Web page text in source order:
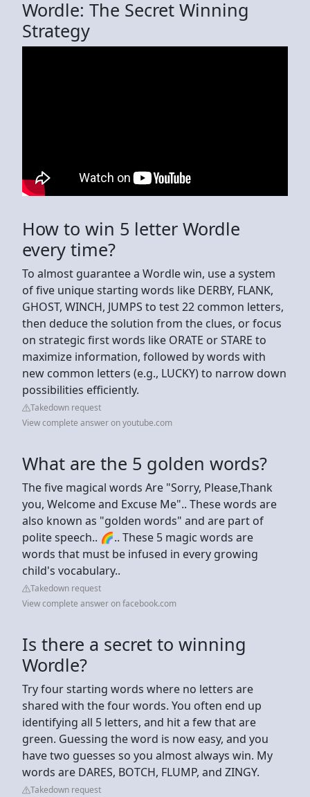
Wordle: The Secret Winning
Strategy
How to win 5 letter Wordle
every time?
To almost guarantee a Wordle win, use a system
of five unique starting words like DERBY, FLANK,
GHOST, WINCH, JUMPS to test 22 common letters,
then deduce the solution from the clues, or focus
on strategic first words like ORATE or STARE to
maximize information, followed by words with
new common letters (e.g., LUCKY) to narrow down
possibilities efficiently.
Takedown request
View complete answer on youtube.com
What are the 5 golden words?
The five magical words Are "Sorry, Please,Thank
you, Welcome and Excuse Me".. These words are
also known as "golden words" and are part of
polite speech.. 🌈.. These 5 magic words are
words that must be infused in every growing
child's vocabulary..
Takedown request
View complete answer on facebook.com
Is there a secret to winning
Wordle?
Try four starting words where no letters are
shared with the four words. You often end up
identifying all 5 letters, and hit a few that are
green. Guessing the word is now easy, and you
have two guesses so you almost always win. My
words are DARES, BOTCH, FLUMP, and ZINGY.
Takedown request